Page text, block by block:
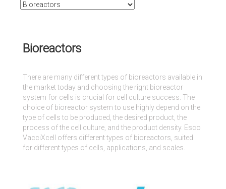
Bioreactors
There are many different types of bioreactors available in
the market today and choosing the right bioreactor
system for cells is crucial for cell culture success. The
choice of bioreactor system to use highly depend on the
type of cells to be produced, the desired product, the
process of the cell culture, and the product density. Esco
VacciXcell offers different types of bioreactors, suited
for different types of cells, applications, and scales.